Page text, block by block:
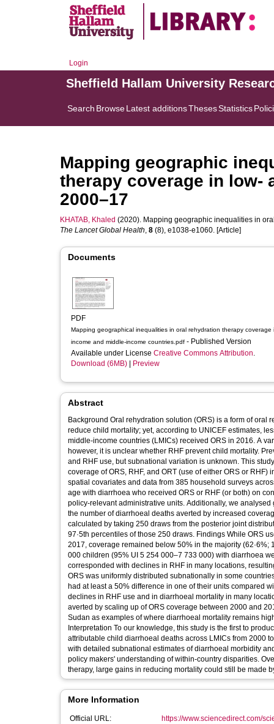
Login
Sheffield Hallam University
Search BrowseLatest additionsThesesStatistics
Mapping geographic
therapy coverage in low-
2000–17
KHATAB, Khaled (2020). Mapping geographic inequalities in
The Lancet Global Health, 8 (8), e1038-e1060. [Article]
Documents
PDF
Mapping geographical inequalities in oral rehydration therapy coverage
income and middle-income countries.pdf - Published Version
Available under License Creative Commons Attribution.
Download (6MB)
Preview
Abstract
Background Oral rehydration solution (ORS) is a form of oral
reduce child mortality; yet, according to UNICEF estimates,
middle-income countries (LMICs) received ORS in 2016. A
however, it is unclear whether RHF prevent child mortality.
and RHF use, but subnational variation is unknown. This
coverage of ORS, RHF, and ORT (use of either ORS or
spatial covariates and data from 385 household surveys
age with diarrhoea who received ORS or RHF (or both) on
policy-relevant administrative units. Additionally, we
the number of diarrhoeal deaths averted by increased
calculated by taking 250 draws from the posterior joint
97·5th percentiles of those 250 draws. Findings While ORS
2017, coverage remained below 50% in the majority
000 children (95% UI 5 254 000–7 733 000) with diarrhoea
corresponded with declines in RHF in many locations,
ORS was uniformly distributed subnationally in some
had at least a 50% difference in one of their units compared
declines in RHF use and in diarrhoeal mortality in many
averted by scaling up of ORS coverage between 2000 and
Sudan as examples of where diarrhoeal mortality remains
Interpretation To our knowledge, this study is the first to
attributable child diarrhoeal deaths across LMICs from 2000
with detailed subnational estimates of diarrhoeal morbidity
policy makers' understanding of within-country disparities.
therapy, large gains in reducing mortality could still be made
More Information
Official URL:
https://www.sciencedirect.com/